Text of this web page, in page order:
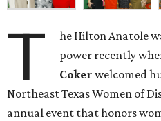
T
he Hilton Anatole
power recently
Coker welcomed
Northeast Texas Women of
annual event that honors